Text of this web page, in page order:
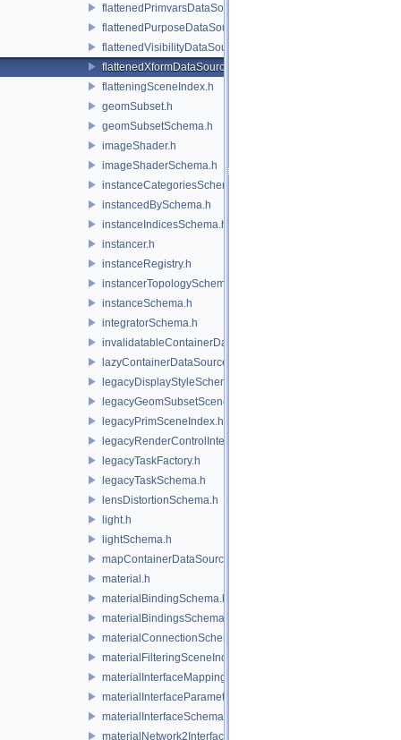
flattenedPrimvarsDataSourceProvider.h
flattenedPurposeDataSourceProvider.h
flattenedVisibilityDataSourceProvider.h
flattenedXformDataSourceProvider.h
flatteningSceneIndex.h
geomSubset.h
geomSubsetSchema.h
imageShader.h
imageShaderSchema.h
instanceCategoriesSchema.h
instancedBySchema.h
instanceIndicesSchema.h
instancer.h
instanceRegistry.h
instancerTopologySchema.h
instanceSchema.h
integratorSchema.h
invalidatableContainerDataSource.h
lazyContainerDataSource.h
legacyDisplayStyleSchema.h
legacyGeomSubsetSceneIndex.h
legacyPrimSceneIndex.h
legacyRenderControlInterface.h
legacyTaskFactory.h
legacyTaskSchema.h
lensDistortionSchema.h
light.h
lightSchema.h
mapContainerDataSource.h
material.h
materialBindingSchema.h
materialBindingsSchema.h
materialConnectionSchema.h
materialFilteringSceneIndexBase.h
materialInterfaceMappingSchema.h
materialInterfaceParameterSchema.h
materialInterfaceSchema.h
materialNetwork2Interface.h